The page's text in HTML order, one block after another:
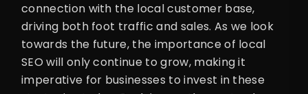
connection with the local customer base,
driving both foot traffic and sales. As we look
towards the future, the importance of local
SEO will only continue to grow, making it
imperative for businesses to invest in these